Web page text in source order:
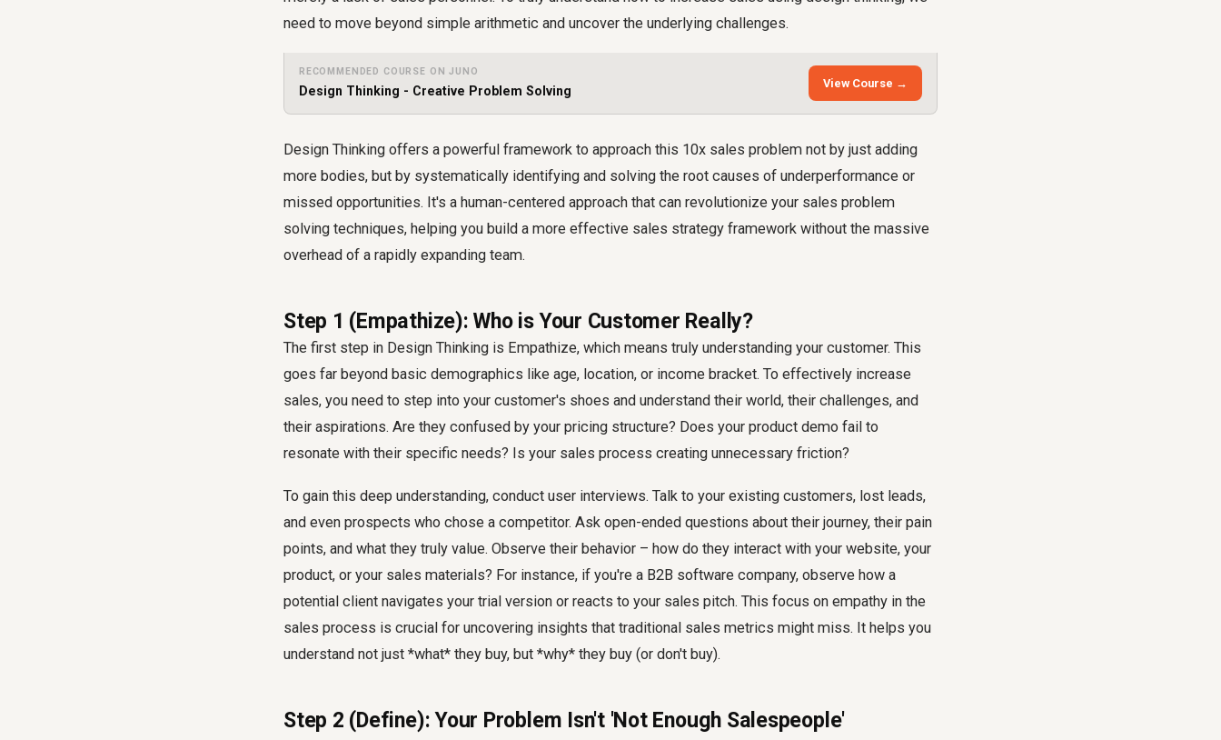
need to move beyond simple arithmetic and uncover the underlying challenges.
RECOMMENDED COURSE ON JUNO
Design Thinking - Creative Problem Solving
View Course →
Design Thinking offers a powerful framework to approach this 10x sales problem not by just adding
more bodies, but by systematically identifying and solving the root causes of underperformance or
missed opportunities. It's a human-centered approach that can revolutionize your sales problem
solving techniques, helping you build a more effective sales strategy framework without the massive
overhead of a rapidly expanding team.
Step 1 (Empathize): Who is Your Customer Really?
The first step in Design Thinking is Empathize, which means truly understanding your customer. This
goes far beyond basic demographics like age, location, or income bracket. To effectively increase
sales, you need to step into your customer's shoes and understand their world, their challenges, and
their aspirations. Are they confused by your pricing structure? Does your product demo fail to
resonate with their specific needs? Is your sales process creating unnecessary friction?
To gain this deep understanding, conduct user interviews. Talk to your existing customers, lost leads,
and even prospects who chose a competitor. Ask open-ended questions about their journey, their pain
points, and what they truly value. Observe their behavior – how do they interact with your website, your
product, or your sales materials? For instance, if you're a B2B software company, observe how a
potential client navigates your trial version or reacts to your sales pitch. This focus on empathy in the
sales process is crucial for uncovering insights that traditional sales metrics might miss. It helps you
understand not just *what* they buy, but *why* they buy (or don't buy).
Step 2 (Define): Your Problem Isn't 'Not Enough Salespeople'